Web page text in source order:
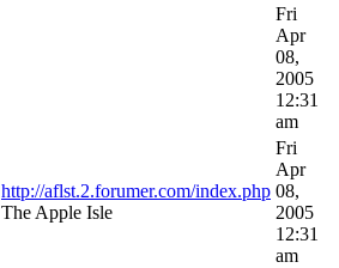
Fri
Apr
08,
2005
12:31
am
http://aflst.2.forumer.com/index.php
The Apple Isle
Fri
Apr
08,
2005
12:31
am